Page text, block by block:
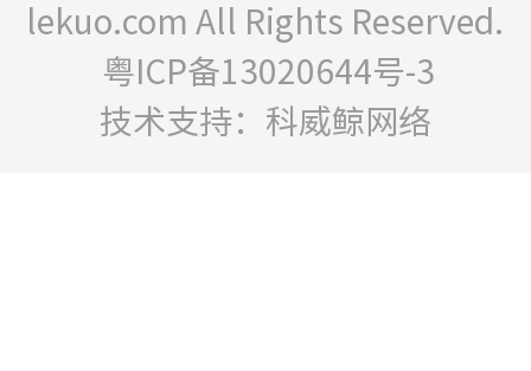
lekuo.com All Rights Reserved.
粤ICP备13020644号-3
技术支持：科威鲸网络